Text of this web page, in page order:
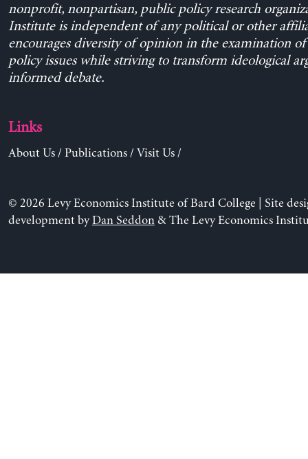
nonprofit, nonpartisan, public policy research
Institute is independent of any political or other
encourages diversity of opinion in the examination
policy issues while striving to transform ideological
informed debate.
Links
About Us/ Publications/ Visit Us/
© 2026 Levy Economics Institute of Bard College | Site
development byDan Seddon& The Levy Economics